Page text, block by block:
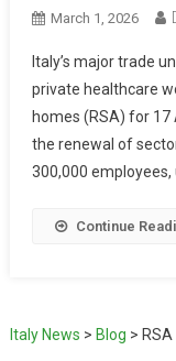
March 1, 2026
Italy’s major trade
private healthcare
homes (RSA) for
the renewal of
300,000 employees,
Continue
Italy News > Blog > RSA